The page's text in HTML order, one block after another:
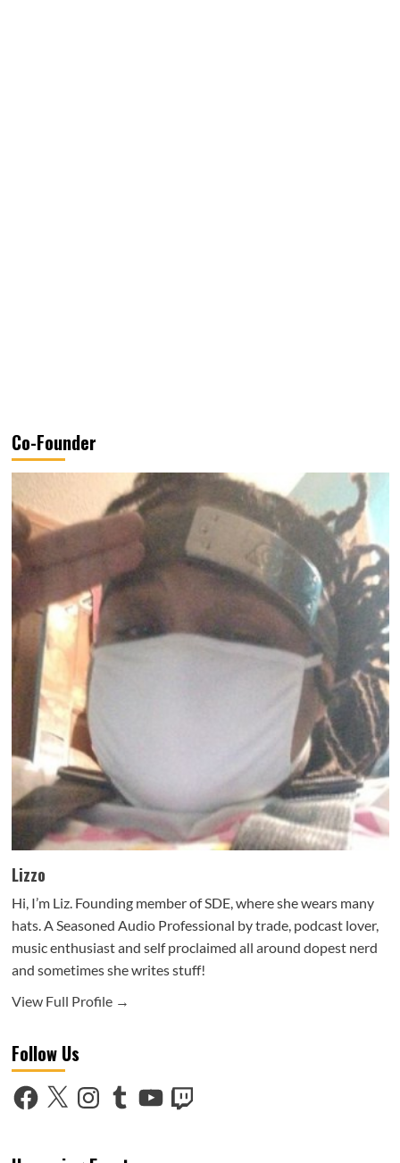
Co-Founder
Lizzo
Hi, I’m Liz. Founding member of SDE, where she wears many
hats. A Seasoned Audio Professional by trade, podcast lover,
music enthusiast and self proclaimed all around dopest nerd
and sometimes she writes stuff!
View Full Profile →
Follow Us
Facebook
X InstagramTumblrYouTube
Twitch